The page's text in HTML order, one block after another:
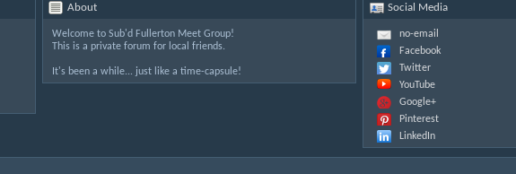
About
Welcome to Sub'd Fullerton Meet Group!
This is a private forum for local friends.
It's been a while... just like a time-capsule!
Social Media
no-email
Facebook
Twitter
YouTube
Google+
Pinterest
LinkedIn